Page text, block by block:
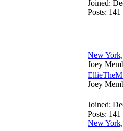
Joined:
Posts: 141
New
Joey
Joey
Joined:
Posts: 141
New